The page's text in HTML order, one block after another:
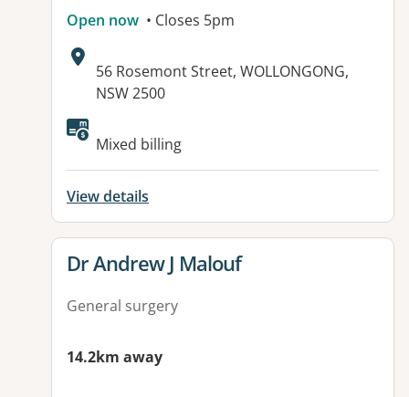
Open now • Closes 5pm
Address:
56 Rosemont Street, WOLLONGONG,
NSW 2500
Available facilities:
Mixed billing
View details
View details for
Dr Andrew J Malouf
General surgery
14.2km away